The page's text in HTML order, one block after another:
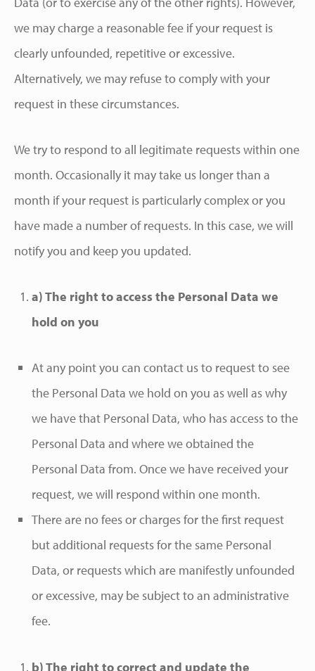
we may charge a reasonable fee if your request is
clearly unfounded, repetitive or excessive.
Alternatively, we may refuse to comply with your
request in these circumstances.
We try to respond to all legitimate requests within one
month. Occasionally it may take us longer than a
month if your request is particularly complex or you
have made a number of requests. In this case, we will
notify you and keep you updated.
a) The right to access the Personal Data we
hold on you
At any point you can contact us to request to see
the Personal Data we hold on you as well as why
we have that Personal Data, who has access to the
Personal Data and where we obtained the
Personal Data from. Once we have received your
request, we will respond within one month.
There are no fees or charges for the first request
but additional requests for the same Personal
Data, or requests which are manifestly unfounded
or excessive, may be subject to an administrative
fee.
b) The right to correct and update the